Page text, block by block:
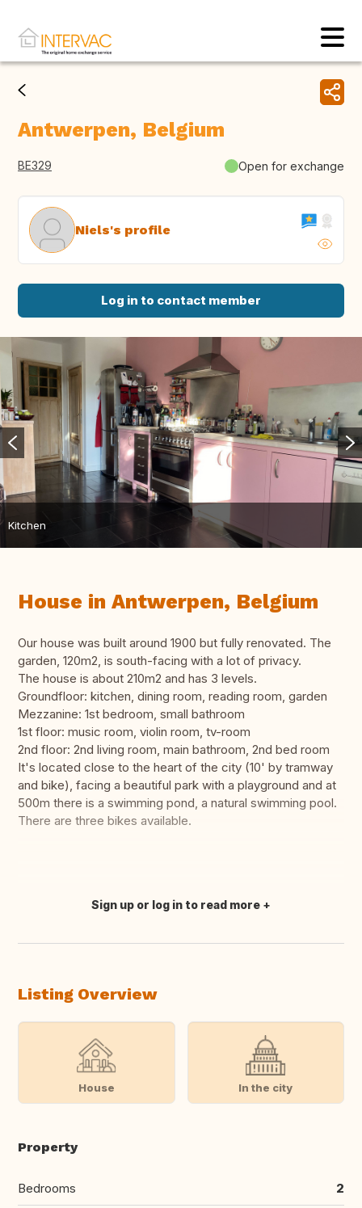
Antwerpen, Belgium
BE329 Open for exchange
Niels's profile
Log in to contact member
Kitchen
House in Antwerpen, Belgium
Our house was built around 1900 but fully renovated. The
garden, 120m2, is south-facing with a lot of privacy.
The house is about 210m2 and has 3 levels.
Groundfloor: kitchen, dining room, reading room, garden
Mezzanine: 1st bedroom, small bathroom
1st floor: music room, violin room, tv-room
2nd floor: 2nd living room, main bathroom, 2nd bed room
It's located close to the heart of the city (10' by tramway
and bike), facing a beautiful park with a playground and at
500m there is a swimming pond, a natural swimming pool.
There are three bikes available.
Translate this
Sign up or log in to read more
Listing Overview
House In the city
Property
Bedrooms 2